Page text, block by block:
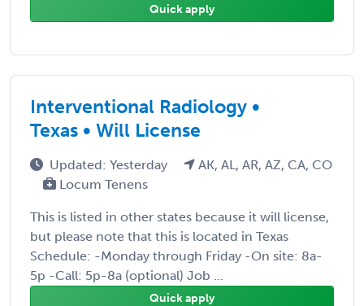
Quick apply
Interventional Radiology •
Texas • Will License
Updated: Yesterday
AK, AL, AR, AZ, CA, CO
Locum Tenens
This is listed in other states because it will license,
but please note that this is located in Texas
Schedule: -Monday through Friday -On site: 8a-
5p -Call: 5p-8a (optional) Job ...
Quick apply